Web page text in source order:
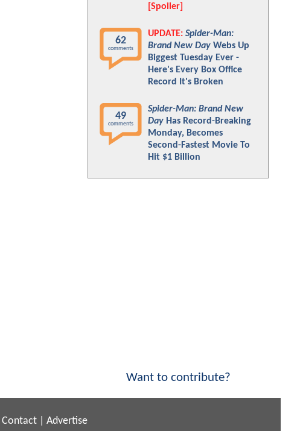
[Spoiler]
62
comments
UPDATE: Spider-Man:
Brand New Day Webs Up
Biggest Tuesday Ever -
Here's Every Box Office
Record It's Broken
49
comments
Spider-Man: Brand New
Day Has Record-Breaking
Monday, Becomes
Second-Fastest Movie To
Hit $1 Billion
Want to contribute?
Contact Advertise